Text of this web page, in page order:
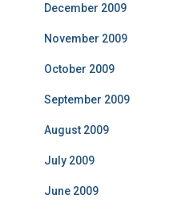
December 2009
November 2009
October 2009
September 2009
August 2009
July 2009
June 2009